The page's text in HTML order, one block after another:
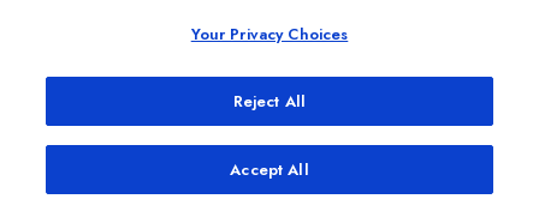
Your Privacy Choices
Reject All
Accept All